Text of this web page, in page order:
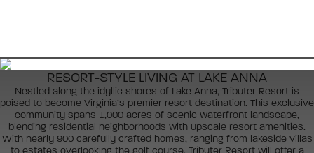
RESORT-STYLE LIVING AT LAKE ANNA
Nestled along the idyllic shores of Lake Anna, Tributer Resort is
poised to become Virginia’s premier resort destination. This exclusive
community spans 1,000 acres of scenic waterfront landscape,
blending residential neighborhoods with upscale resort amenities.
With nearly 900 carefully crafted homes, ranging from lakeside villas
to estates overlooking the golf course, Tributer Resort will offer a